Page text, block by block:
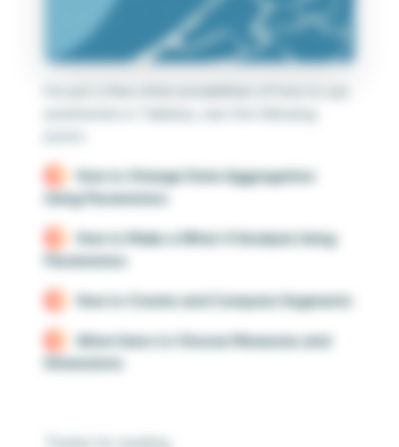
How to Change Date Aggregation
Using Parameters
How to Make a What-If Analysis Using
Parameters
How to Create and Compare Segments
Allow Users to Choose Measures and
Dimensions